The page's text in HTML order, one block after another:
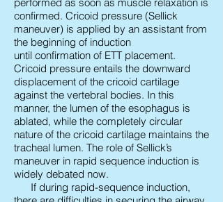
confirmed. Cricoid pressure (Sellick
maneuver) is applied by an assistant from
the beginning of induction
until confirmation of ETT placement.
Cricoid pressure entails the downward
displacement of the cricoid cartilage
against the vertebral bodies. In this
manner, the lumen of the esophagus is
ablated, while the completely circular
nature of the cricoid cartilage maintains the
tracheal lumen. The role of Sellick’s
maneuver in rapid sequence induction is
widely debated now.
If during rapid-sequence induction,